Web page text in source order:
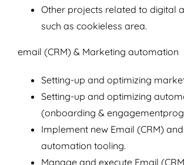
Other projects related to digital
such as cookieless area.
email (CRM) & Marketing automation
Setting-up and optimizing
Setting-up and optimizing
(onboarding &
Implement new Email (CRM)
automation tooling.
Manage and execute Email